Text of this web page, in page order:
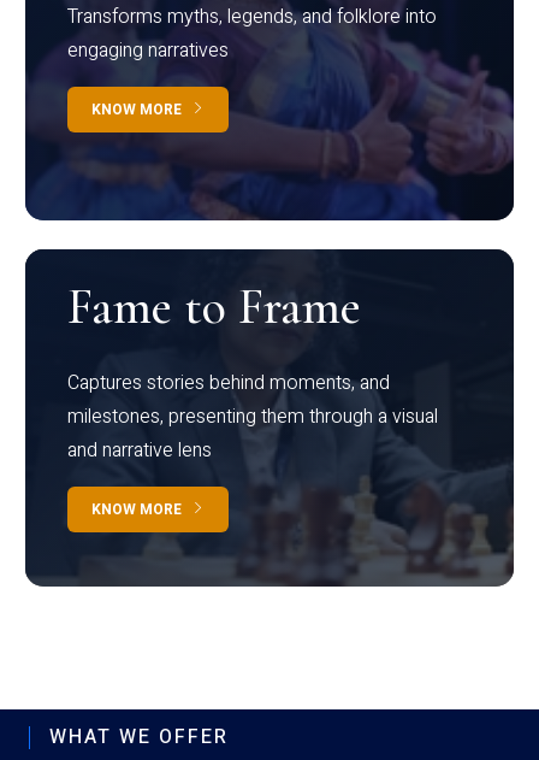
Transforms myths, legends, and folklore into
engaging narratives
KNOW MORE
Fame to Frame
Captures stories behind moments, and
milestones, presenting them through a visual
and narrative lens
KNOW MORE
WHAT WE OFFER